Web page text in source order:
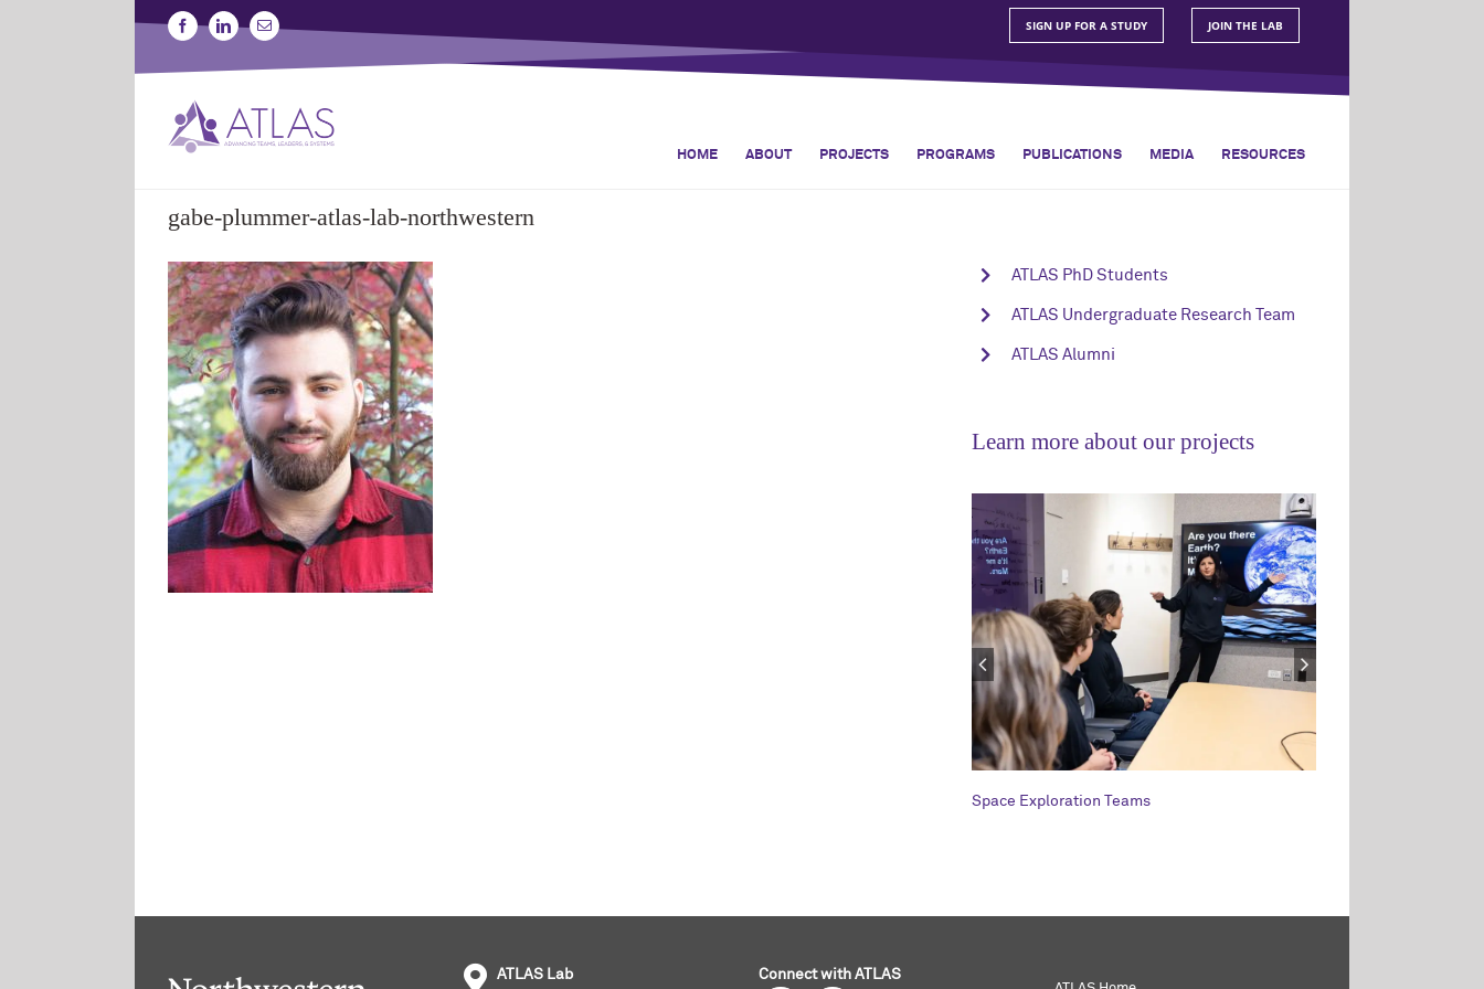
FacebookLinkedinEmail SIGN UP FOR A STUDY JOIN THE LAB
HOME ABOUT PROJECTS PROGRAMS PUBLICATIONS MEDIA RESOURCES
gabe-plummer-atlas-lab-northwestern
ATLAS PhD Students
ATLAS Undergraduate Research Team
ATLAS Alumni
Learn more about our projects
Space Exploration Teams
ATLAS Lab Connect with ATLAS